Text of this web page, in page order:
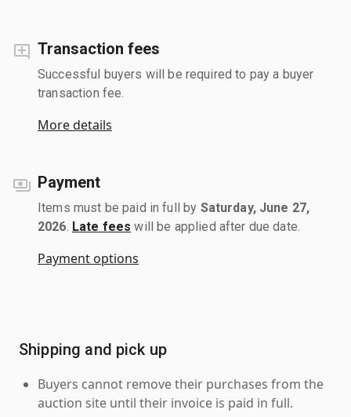
Transaction fees
Successful buyers will be required to pay a buyer
transaction fee.
More details
Payment
Items must be paid in full by Saturday, June 27,
2026 Late fees will be applied after due date.
Payment options
Shipping and pick up
Buyers cannot remove their purchases from the
auction site until their invoice is paid in full.